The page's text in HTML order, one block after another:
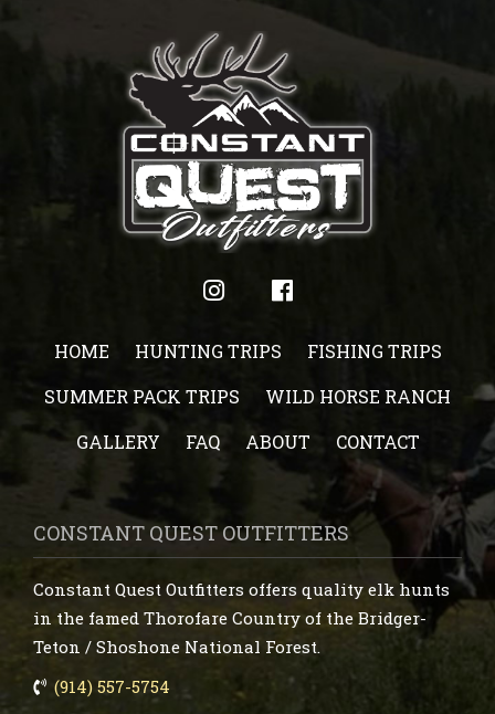
HOME HUNTING TRIPS
FISHING TRIPS
SUMMER PACK TRIPS
WILD HORSE RANCH
GALLERY
FAQ ABOUT CONTACT
CONSTANT QUEST OUTFITTERS
Constant Quest Outfitters offers quality elk hunts
in the famed Thorofare Country of the Bridger-
Teton / Shoshone National Forest.
(914) 557-5754